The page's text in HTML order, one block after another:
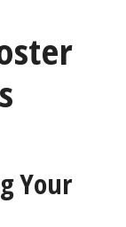
Your